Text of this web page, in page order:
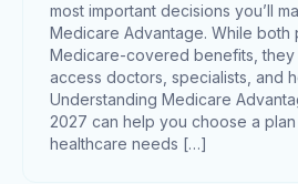
most important decisions you’ll
Medicare Advantage. While both
Medicare-covered benefits,
access doctors, specialists, and
Understanding Medicare
2027 can help you choose a
healthcare needs […]